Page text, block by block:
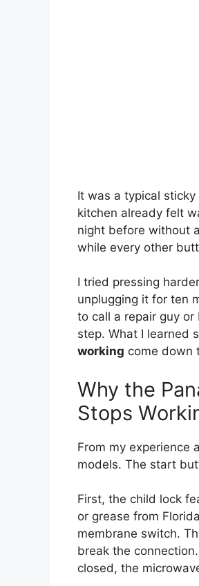
It was a typical
kitchen already felt
night before without
while every other
I tried pressing
unplugging it for ten
to call a repair guy
step. What I learned
working come down
Why the
Stops
From my experience
models. The start
First, the child lock
or grease from
membrane switch.
break the
closed, the